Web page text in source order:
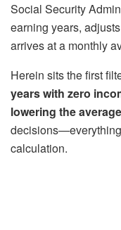
Social Security
earning years,
arrives at a monthly
Herein sits the first
years with zero
lowering the average
calculation.